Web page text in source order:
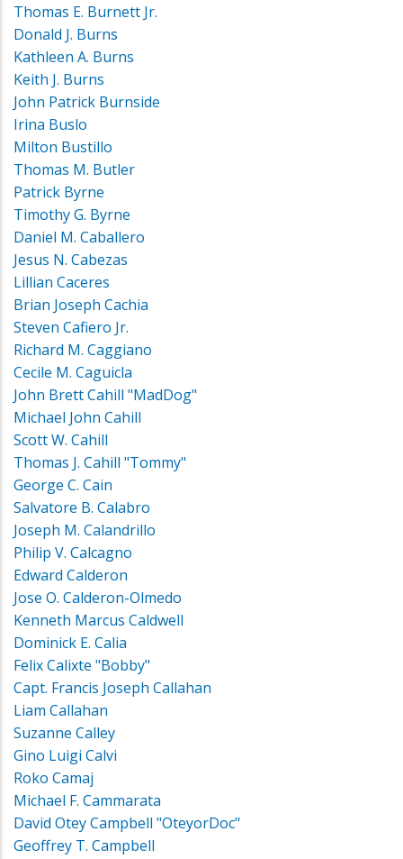
Thomas E. Burnett Jr.
Donald J. Burns
Kathleen A. Burns
Keith J. Burns
John Patrick Burnside
Irina Buslo
Milton Bustillo
Thomas M. Butler
Patrick Byrne
Timothy G. Byrne
Daniel M. Caballero
Jesus N. Cabezas
Lillian Caceres
Brian Joseph Cachia
Steven Cafiero Jr.
Richard M. Caggiano
Cecile M. Caguicla
John Brett Cahill "MadDog"
Michael John Cahill
Scott W. Cahill
Thomas J. Cahill "Tommy"
George C. Cain
Salvatore B. Calabro
Joseph M. Calandrillo
Philip V. Calcagno
Edward Calderon
Jose O. Calderon-Olmedo
Kenneth Marcus Caldwell
Dominick E. Calia
Felix Calixte "Bobby"
Capt. Francis Joseph Callahan
Liam Callahan
Suzanne Calley
Gino Luigi Calvi
Roko Camaj
Michael F. Cammarata
David Otey Campbell "OteyorDoc"
Geoffrey T. Campbell